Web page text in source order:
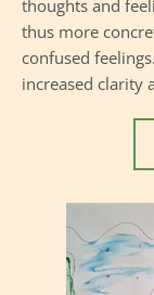
thoughts and
thus more
confused
increased clarity